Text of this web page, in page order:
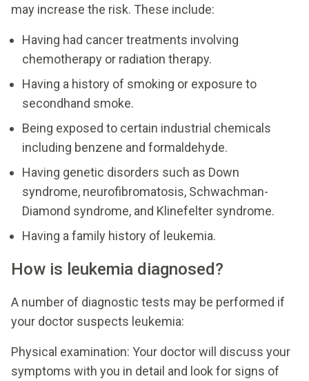
may increase the risk. These include:
Having had cancer treatments involving
chemotherapy or radiation therapy.
Having a history of smoking or exposure to
secondhand smoke.
Being exposed to certain industrial chemicals
including benzene and formaldehyde.
Having genetic disorders such as Down
syndrome, neurofibromatosis, Schwachman-
Diamond syndrome, and Klinefelter syndrome.
Having a family history of leukemia.
How is leukemia diagnosed?
A number of diagnostic tests may be performed if
your doctor suspects leukemia:
Physical examination: Your doctor will discuss your
symptoms with you in detail and look for signs of